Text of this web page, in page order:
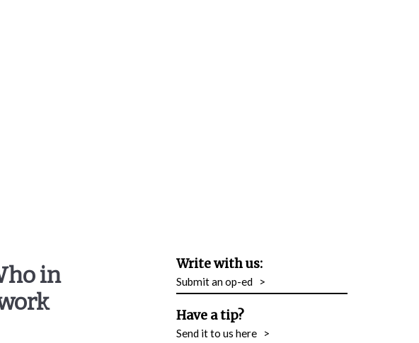
in
Write with us:
Submit an op-ed >
Have a tip?
Send it to us here >